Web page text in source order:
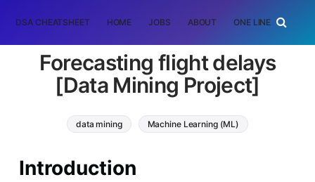
DSA CHEATSHEET HOME JOBS ABOUT ONE LINER
Forecasting flight delays
[Data Mining Project]
data mining Machine Learning (ML)
Introduction